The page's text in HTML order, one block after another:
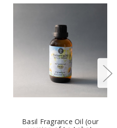
Basil Fragrance Oil (our